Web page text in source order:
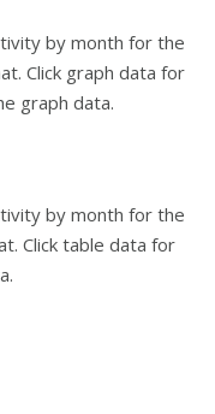
by month for the
Click graph data for
graph data.
by month for the
Click table data for